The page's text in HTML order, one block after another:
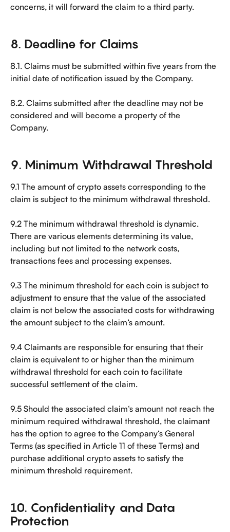
concerns, it will forward the claim to a third party.
8. Deadline for Claims
8.1. Claims must be submitted within five years from the
initial date of notification issued by the Company.
8.2. Claims submitted after the deadline may not be
considered and will become a property of the
Company.
9. Minimum Withdrawal Threshold
9.1 The amount of crypto assets corresponding to the
claim is subject to the minimum withdrawal threshold.
9.2 The minimum withdrawal threshold is dynamic.
There are various elements determining its value,
including but not limited to the network costs,
transactions fees and processing expenses.
9.3 The minimum threshold for each coin is subject to
adjustment to ensure that the value of the associated
claim is not below the associated costs for withdrawing
the amount subject to the claim‘s amount.
9.4 Claimants are responsible for ensuring that their
claim is equivalent to or higher than the minimum
withdrawal threshold for each coin to facilitate
successful settlement of the claim.
9.5 Should the associated claim‘s amount not reach the
minimum required withdrawal threshold, the claimant
has the option to agree to the Company‘s General
Terms (as specified in Article 11 of these Terms) and
purchase additional crypto assets to satisfy the
minimum threshold requirement.
10. Confidentiality and Data
Protection